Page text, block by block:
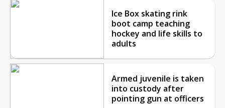
Ice Box skating rink
boot camp teaching
hockey and life skills to
adults
Armed juvenile is taken
into custody after
pointing gun at officers